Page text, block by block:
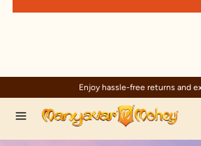
Enjoy hassle-free returns and